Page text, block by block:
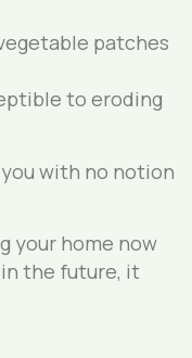
patches
to eroding
with no notion
your home now
the future, it